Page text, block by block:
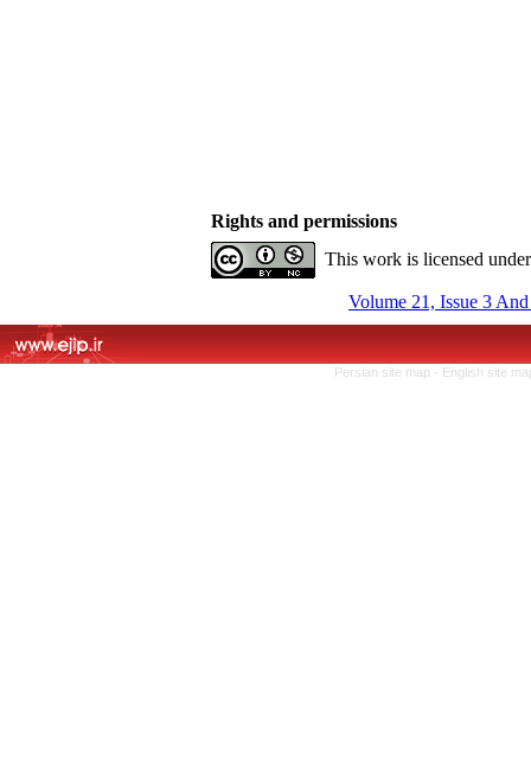
Rights and permissions
This work is licensed
Volume 21, Issue 3
Persian site map - English site